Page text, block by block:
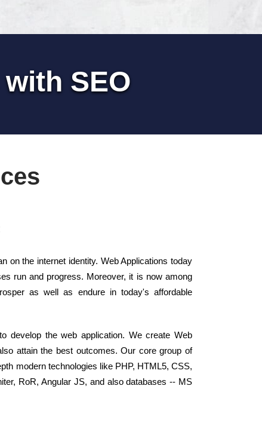
SEO
on the internet identity. Web Applications today
run and progress. Moreover, it is now among
as well as endure in today's affordable
develop the web application. We create Web
attain the best outcomes. Our core group of
modern technologies like PHP, HTML5, CSS,
RoR, Angular JS, and also databases -- MS